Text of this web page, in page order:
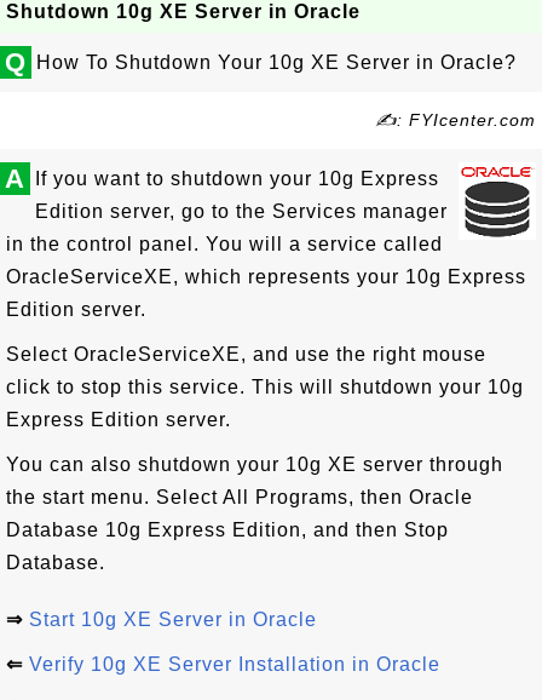
Shutdown 10g XE Server in Oracle
Q How To Shutdown Your 10g XE Server in Oracle?
✍: FYIcenter.com
A
If you want to shutdown your 10g Express
Edition server, go to the Services manager
in the control panel. You will a service called
OracleServiceXE, which represents your 10g Express
Edition server.
Select OracleServiceXE, and use the right mouse
click to stop this service. This will shutdown your 10g
Express Edition server.
You can also shutdown your 10g XE server through
the start menu. Select All Programs, then Oracle
Database 10g Express Edition, and then Stop
Database.
⇒ Start 10g XE Server in Oracle
⇐ Verify 10g XE Server Installation in Oracle